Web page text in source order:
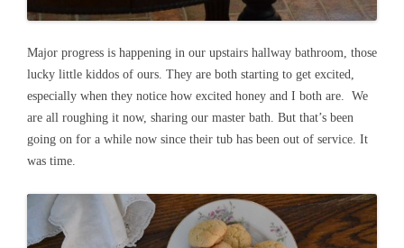
Major progress is happening in our upstairs hallway bathroom, those
lucky little kiddos of ours. They are both starting to get excited,
especially when they notice how excited honey and I both are. We
are all roughing it now, sharing our master bath. But that’s been
going on for a while now since their tub has been out of service. It
was time.